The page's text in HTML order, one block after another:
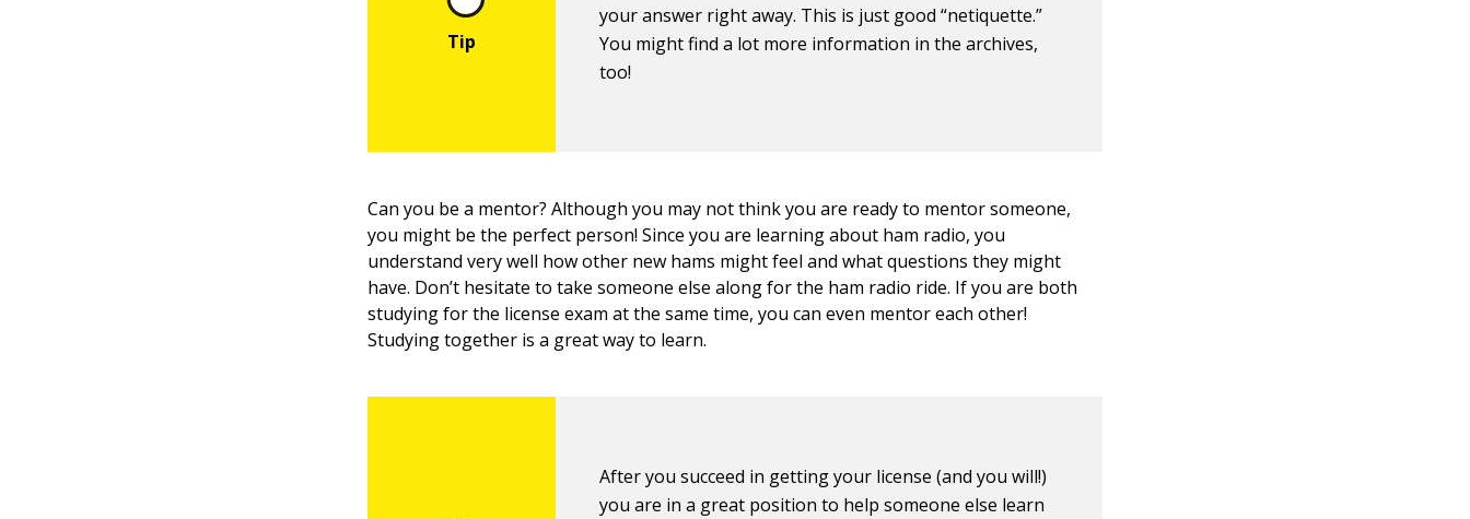
your answer right away. This is just good “netiquette.”
You might find a lot more information in the archives,
too!
Can you be a mentor? Although you may not think you are ready to mentor someone,
you might be the perfect person! Since you are learning about ham radio, you
understand very well how other new hams might feel and what questions they might
have. Don’t hesitate to take someone else along for the ham radio ride. If you are both
studying for the license exam at the same time, you can even mentor each other!
Studying together is a great way to learn.
After you succeed in getting your license (and you will!)
you are in a great position to help someone else learn